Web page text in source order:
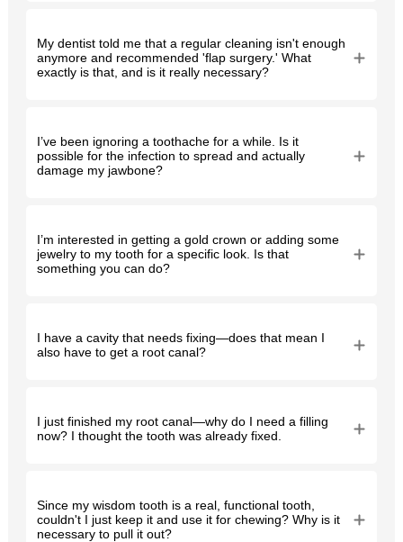
My dentist told me that a regular cleaning isn't enough
anymore and recommended 'flap surgery.' What
exactly is that, and is it really necessary?
I’ve been ignoring a toothache for a while. Is it
possible for the infection to spread and actually
damage my jawbone?
I’m interested in getting a gold crown or adding some
jewelry to my tooth for a specific look. Is that
something you can do?
I have a cavity that needs fixing—does that mean I
also have to get a root canal?
I just finished my root canal—why do I need a filling
now? I thought the tooth was already fixed.
Since my wisdom tooth is a real, functional tooth,
couldn't I just keep it and use it for chewing? Why is it
necessary to pull it out?